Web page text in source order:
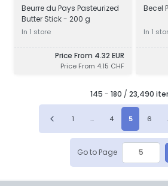
Beurre du Pays Pasteurized
Butter Stick - 200 g
In 1 store
Price From 4.32 EUR
Price From 4.15 CHF
Becel
In 1
145 - 180 / 23,490
1 ... 4 5 6
Go to Page